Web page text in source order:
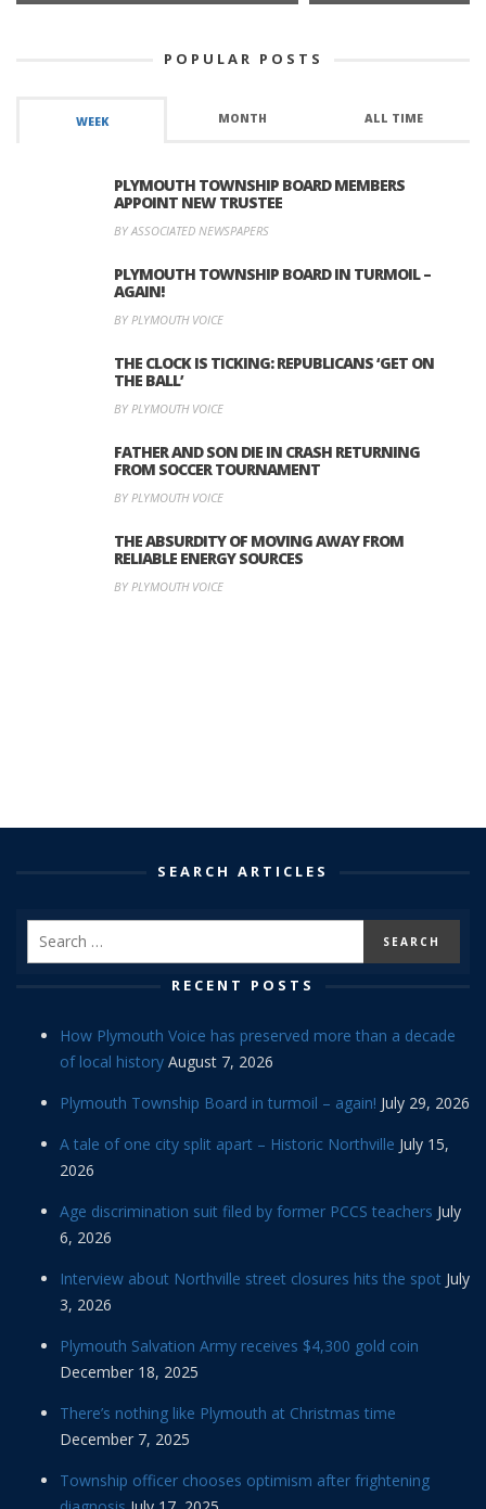
POPULAR POSTS
WEEK MONTH ALL TIME
PLYMOUTH TOWNSHIP BOARD MEMBERS
APPOINT NEW TRUSTEE
BY ASSOCIATED NEWSPAPERS
PLYMOUTH TOWNSHIP BOARD IN TURMOIL –
AGAIN!
BY PLYMOUTH VOICE
THE CLOCK IS TICKING: REPUBLICANS ‘GET ON
THE BALL’
BY PLYMOUTH VOICE
FATHER AND SON DIE IN CRASH RETURNING
FROM SOCCER TOURNAMENT
BY PLYMOUTH VOICE
THE ABSURDITY OF MOVING AWAY FROM
RELIABLE ENERGY SOURCES
BY PLYMOUTH VOICE
SEARCH ARTICLES
RECENT POSTS
How Plymouth Voice has preserved more than a decade
of local history August 7, 2026
Plymouth Township Board in turmoil – again! July 29, 2026
A tale of one city split apart – Historic Northville July 15,
2026
Age discrimination suit filed by former PCCS teachers July
6, 2026
Interview about Northville street closures hits the spot July
3, 2026
Plymouth Salvation Army receives $4,300 gold coin
December 18, 2025
There’s nothing like Plymouth at Christmas time
December 7, 2025
Township officer chooses optimism after frightening